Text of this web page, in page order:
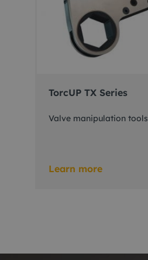
TorcUP TX Series
Valve manipulation tools
Learn more